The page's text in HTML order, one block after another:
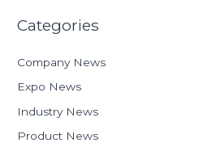
Categories
Company News
Expo News
Industry News
Product News